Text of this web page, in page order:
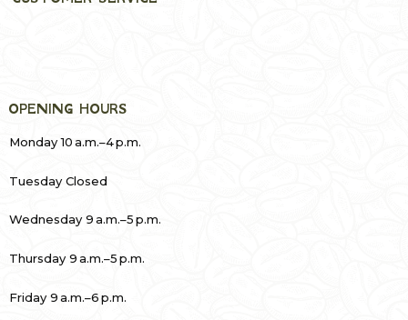
OPENING HOURS
Monday 10 a.m.–4 p.m.
Tuesday Closed
Wednesday 9 a.m.–5 p.m.
Thursday 9 a.m.–5 p.m.
Friday 9 a.m.–6 p.m.